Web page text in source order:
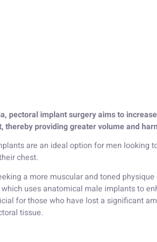
pectoral implant surgery aims to
thereby providing greater volume and
are an ideal option for men looking
chest.
a more muscular and toned
which uses anatomical male implants to
for those who have lost a significant
tissue.